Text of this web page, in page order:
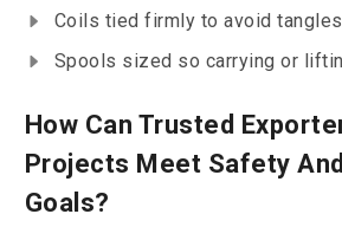
Coils tied firmly to avoid
Spools sized so carrying or
How Can Trusted
Projects Meet Safety
Goals?